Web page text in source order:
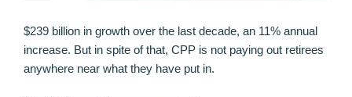
$239 billion in growth over the last decade, an 11% annual
increase. But in spite of that, CPP is not paying out retirees
anywhere near what they have put in.